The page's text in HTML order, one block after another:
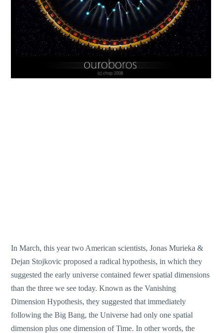
In March, this year two American scientists, Jonas Murieka &
Dejan Stojkovic proposed a radical hypothesis, in which they
suggested the early universe contained fewer spatial dimensions
than the three we see today. Known as the Vanishing
Dimension Hypothesis, they suggested that immediately
following the Big Bang, the Universe had only one spatial
dimension plus one dimension of Time. In other words, the